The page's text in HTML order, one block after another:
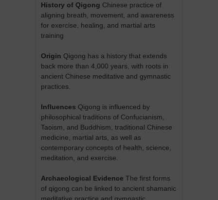
History of Qigong Chinese practice of
aligning breath, movement, and awareness
for exercise, healing, and martial arts
training
Origin Qigong has a history that extends
back more than 4,000 years, with roots in
ancient Chinese meditative and gymnastic
practices.
Influences Qigong is influenced by
philosophical traditions of Confucianism,
Taoism, and Buddhism, traditional Chinese
medicine, martial arts, as well as
contemporary concepts of health, science,
meditation, and exercise.
Archaeological Evidence The first forms
of qigong can be linked to ancient shamanic